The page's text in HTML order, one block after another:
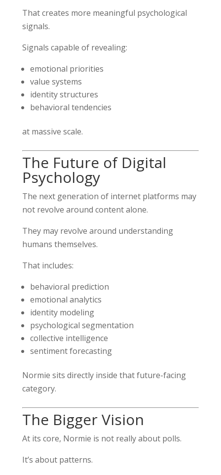
That creates more meaningful psychological
signals.
Signals capable of revealing:
emotional priorities
value systems
identity structures
behavioral tendencies
at massive scale.
The Future of Digital
Psychology
The next generation of internet platforms may
not revolve around content alone.
They may revolve around understanding
humans themselves.
That includes:
behavioral prediction
emotional analytics
identity modeling
psychological segmentation
collective intelligence
sentiment forecasting
Normie sits directly inside that future-facing
category.
The Bigger Vision
At its core, Normie is not really about polls.
It’s about patterns.